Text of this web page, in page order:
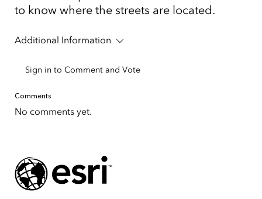
to know where the streets are located.
Additional Information
Sign in to Comment and Vote
Comments
No comments yet.